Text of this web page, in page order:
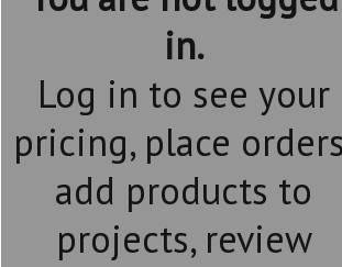
in.
Log in to see your
pricing, place
add products to
projects, review